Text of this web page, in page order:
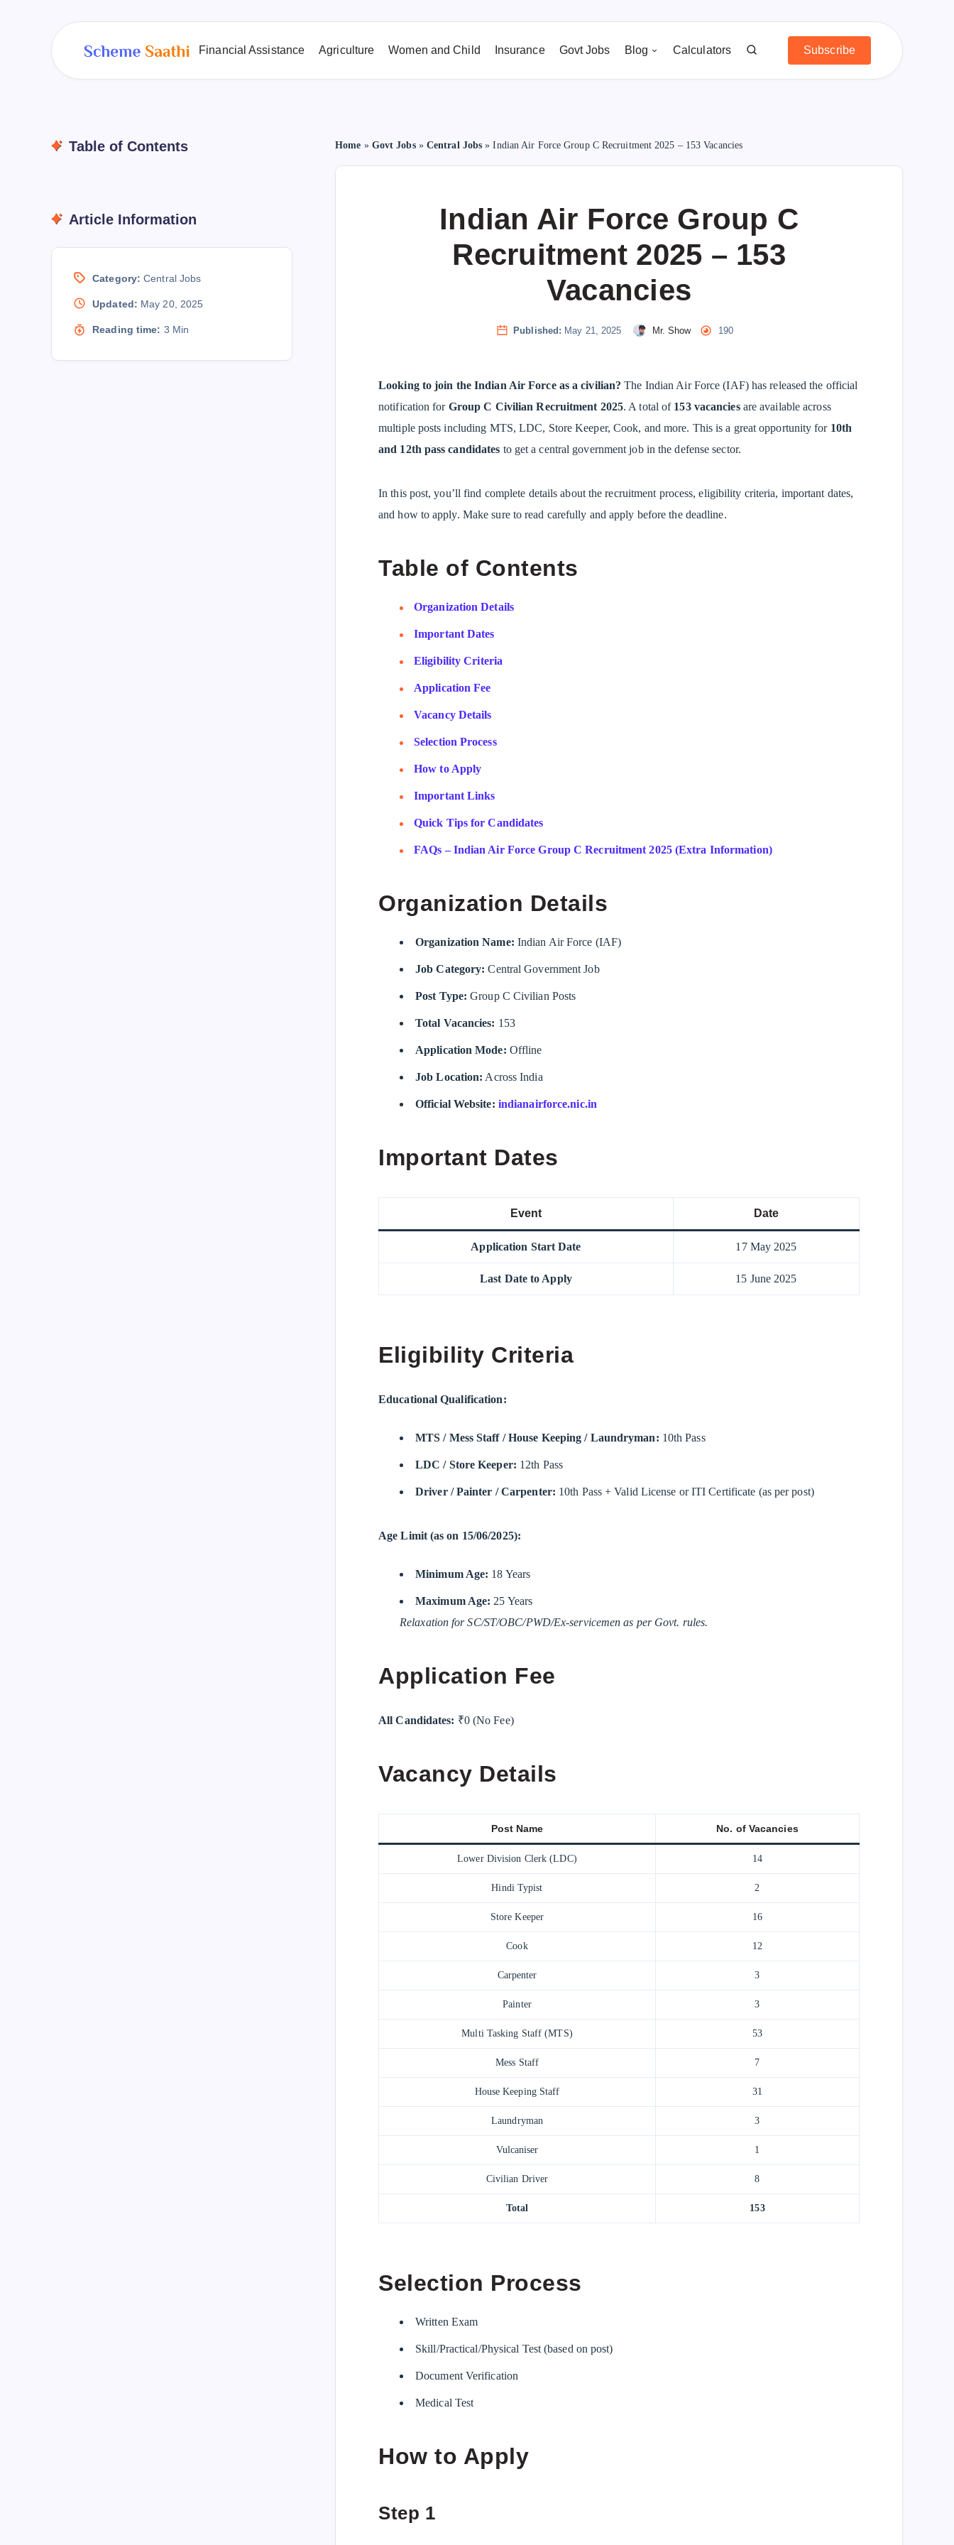
Financial Assistance Agriculture Women and Child Insurance Govt Jobs Blog Calculators Subscribe
Home » Govt Jobs» Central Jobs »Indian Air Force Group C Recruitment 2025 – 153 Vacancies
Indian Air Force Group C
Recruitment 2025 – 153
Vacancies
Published: May 21, 2025 Mr. Show 190
Looking to join the Indian Air Force as a civilian? The Indian Air Force (IAF) has released the official
notification for Group C Civilian Recruitment 2025. A total of 153 vacanciesare available across
multiple posts including MTS, LDC, Store Keeper, Cook, and more. This is a great opportunity for 10th
and 12th pass candidates to get a central government job in the defense sector.
In this post, you’ll find complete details about the recruitment process, eligibility criteria, important dates,
and how to apply. Make sure to read carefully and apply before the deadline.
Table of Contents
Organization Details
Important Dates
Eligibility Criteria
Application Fee
Vacancy Details
Selection Process
How to Apply
Important Links
Quick Tips for Candidates
FAQs – Indian Air Force Group C Recruitment 2025 (Extra Information)
Organization Details
Organization Name: Indian Air Force (IAF)
Job Category: Central Government Job
Post Type: Group C Civilian Posts
Total Vacancies: 153
Application Mode: Offline
Job Location: Across India
Official Website: indianairforce.nic.in
Important Dates
Event Date
Application Start Date 17 May 2025
Last Date to Apply 15 June 2025
Eligibility Criteria
Educational Qualification:
MTS / Mess Staff / House Keeping / Laundryman: 10th Pass
LDC / Store Keeper: 12th Pass
Driver / Painter / Carpenter: 10th Pass + Valid License or ITI Certificate (as per post)
Age Limit (as on 15/06/2025):
Minimum Age: 18 Years
Maximum Age: 25 Years
Relaxation for SC/ST/OBC/PWD/Ex-servicemen as per Govt. rules.
Application Fee
All Candidates: ₹0 (No Fee)
Vacancy Details
Post Name No. of Vacancies
Lower Division Clerk (LDC) 14
Hindi Typist 2
Store Keeper 16
Cook 12
Carpenter 3
Painter 3
Multi Tasking Staff (MTS) 53
Mess Staff 7
House Keeping Staff 31
Laundryman 3
Vulcaniser 1
Civilian Driver 8
Total 153
Selection Process
Written Exam
Skill/Practical/Physical Test (based on post)
Document Verification
Medical Test
How to Apply
Step 1
Table of Contents
Article Information
Category: Central Jobs
Updated: May 20, 2025
Reading time: 3 Min